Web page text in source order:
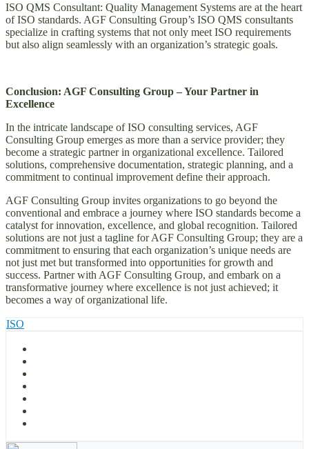
ISO QMS Consultant: Quality Management Systems are at the heart
of ISO standards. AGF Consulting Group’s ISO QMS consultants
specialize in crafting systems that not only meet ISO requirements
but also align seamlessly with an organization’s strategic goals.
Conclusion: AGF Consulting Group – Your Partner in
Excellence
In the intricate landscape of ISO consulting services, AGF
Consulting Group emerges as more than a service provider; they
become a strategic partner in organizational excellence. Tailored
solutions, comprehensive documentation, strategic planning, and a
commitment to continual improvement define their approach.
AGF Consulting Group invites organizations to go beyond the
conventional and embrace a journey where ISO standards become a
catalyst for innovation, excellence, and global recognition. Tailored
solutions are not just a tagline for AGF Consulting Group; they are a
commitment to ensuring that each organization’s unique needs are
not just met but transformed into opportunities for growth and
success. Partner with AGF Consulting Group, and embark on a
transformative journey where excellence is not just achieved; it
becomes a way of organizational life.
ISO